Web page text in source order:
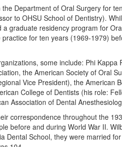
Department of Oral Surgery for
to OHSU School of Dentistry).
graduate residency program for
for ten years (1969-1979)
some include: Phi Kappa
the American Society of Oral
Vice President), the American
College of Dentists (his role:
Association of Dental
correspondence throughout the
before and during World War II.
Dental School, they were married